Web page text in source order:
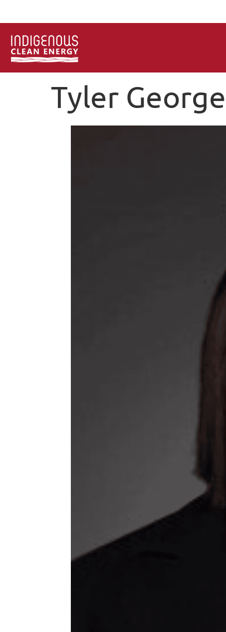
Tyler George